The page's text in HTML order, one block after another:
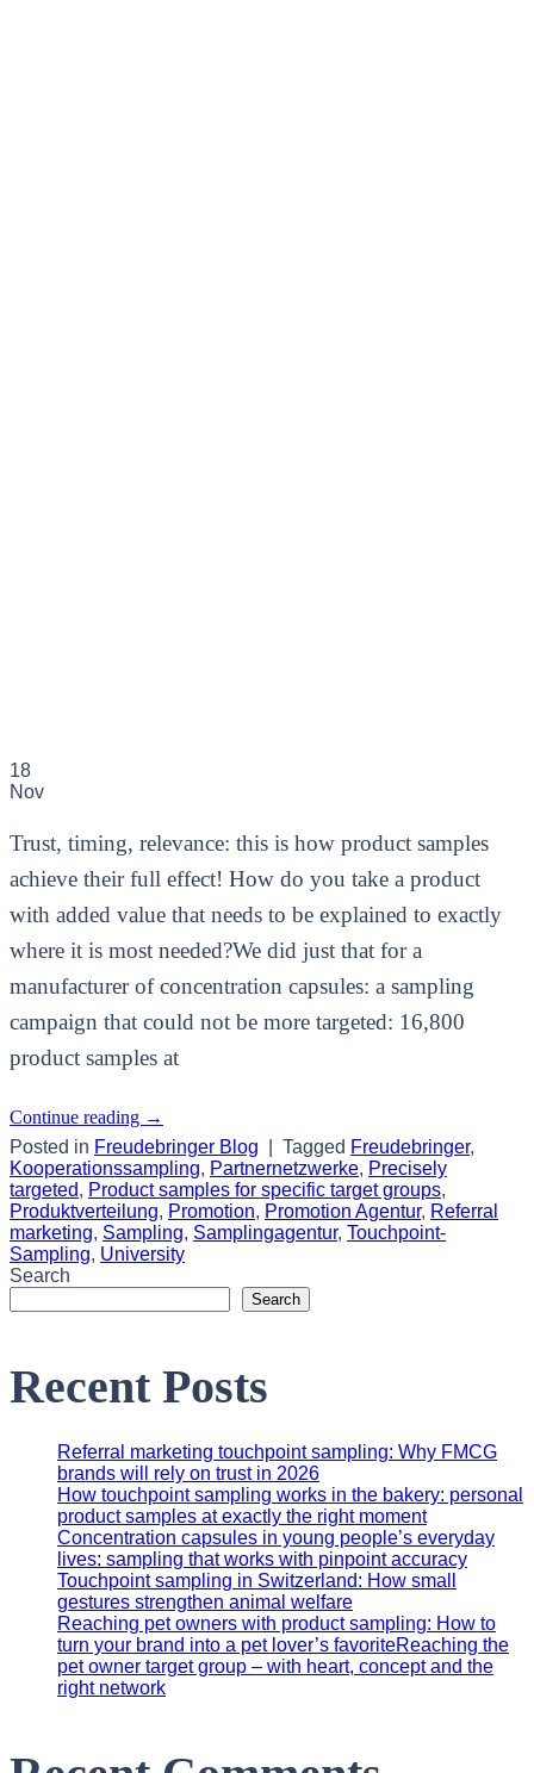
18
Nov
Trust, timing, relevance: this is how product samples
achieve their full effect! How do you take a product
with added value that needs to be explained to exactly
where it is most needed?We did just that for a
manufacturer of concentration capsules: a sampling
campaign that could not be more targeted: 16,800
product samples at
Continue reading →
Posted in Freudebringer Blog Tagged Freudebringer,
Kooperationssampling, Partnernetzwerke, Precisely
targeted, Product samples for specific target groups,
Produktverteilung, Promotion, Promotion Agentur, Referral
marketing, Sampling, Samplingagentur, Touchpoint-
Sampling, University
Search
Search
Recent Posts
Referral marketing touchpoint sampling: Why FMCG
brands will rely on trust in 2026
How touchpoint sampling works in the bakery: personal
product samples at exactly the right moment
Concentration capsules in young people’s everyday
lives: sampling that works with pinpoint accuracy
Touchpoint sampling in Switzerland: How small
gestures strengthen animal welfare
Reaching pet owners with product sampling: How to
turn your brand into a pet lover’s favoriteReaching the
pet owner target group – with heart, concept and the
right network